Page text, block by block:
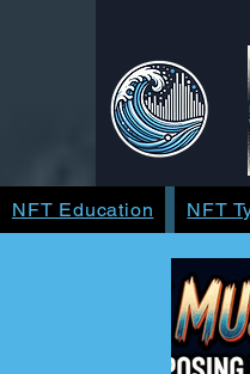
NFT Education NFT